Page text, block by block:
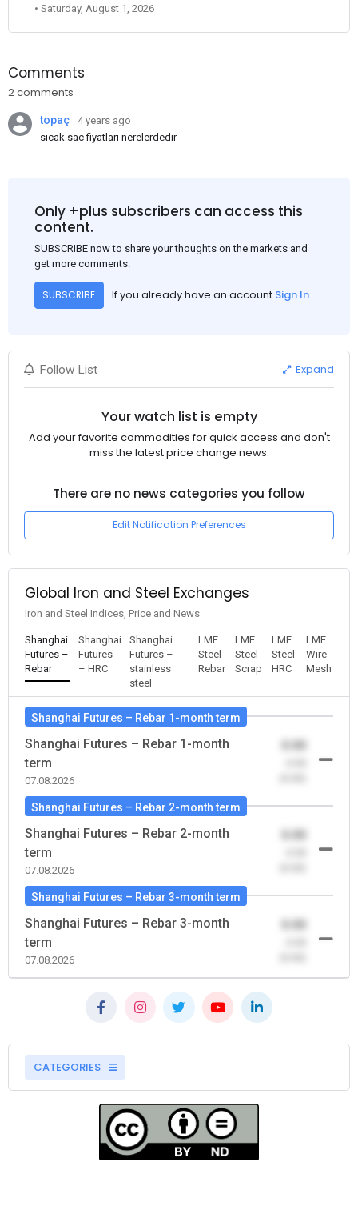
• Saturday, August 1, 2026
Comments
2 comments
topaç
4 years ago
sıcak sac fiyatları nerelerdedir
Only +plus subscribers can access this
content.
SUBSCRIBE now to share your thoughts on the markets and
get more comments.
SUBSCRIBE If you already have an account Sign In
Follow List Expand
Your watch list is empty
Add your favorite commodities for quick access and don't
miss the latest price change news.
There are no news categories you follow
Edit Notification Preferences
Global Iron and Steel Exchanges
Iron and Steel Indices, Price and News
Shanghai
Futures –
Rebar
Shanghai
Futures
– HRC
Shanghai
Futures –
stainless
steel
LME
Steel
Rebar
LME
Steel
Scrap
LME
Steel
HRC
LME
Wire
Mesh
Shanghai Futures – Rebar 1-month term
Shanghai Futures – Rebar 1-month
term
07.08.2026
Shanghai Futures – Rebar 2-month term
Shanghai Futures – Rebar 2-month
term
07.08.2026
Shanghai Futures – Rebar 3-month term
Shanghai Futures – Rebar 3-month
term
07.08.2026
CATEGORIES